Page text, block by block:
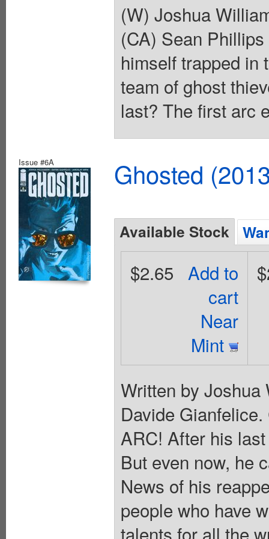
(W) Joshua
(CA) Sean
himself trapped in
team of ghost
last? The first arc
Issue #6A Ghosted
Available Stock
Add to
cart
Near
Mint
$2.65
Written by
Davide
ARC! After his
But even now, he
News of his
people who have
talents for all the